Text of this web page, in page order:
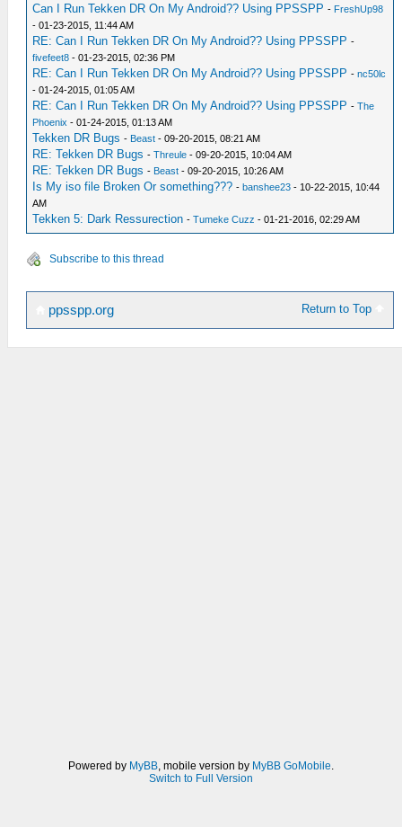
Can I Run Tekken DR On My Android?? Using PPSSPP - FreshUp98
- 01-23-2015, 11:44 AM
RE: Can I Run Tekken DR On My Android?? Using PPSSPP -
fivefeet8 - 01-23-2015, 02:36 PM
RE: Can I Run Tekken DR On My Android?? Using PPSSPP -nc50lc
- 01-24-2015, 01:05 AM
RE: Can I Run Tekken DR On My Android?? Using PPSSPP -The
Phoenix - 01-24-2015, 01:13 AM
Tekken DR Bugs - Beast - 09-20-2015, 08:21 AM
RE: Tekken DR Bugs -Threule - 09-20-2015, 10:04 AM
RE: Tekken DR Bugs - Beast - 09-20-2015, 10:26 AM
Is My iso file Broken Or something??? -banshee23 - 10-22-2015, 10:44
AM
Tekken 5: Dark Ressurection -Tumeke Cuzz - 01-21-2016, 02:29 AM
Subscribe to this thread
Return to Top
ppsspp.org
Powered by MyBB, mobile version by MyBB GoMobile.
Switch to Full Version